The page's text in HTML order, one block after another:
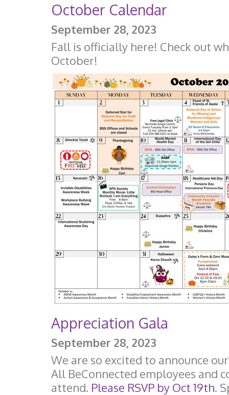
October Calendar
September 28, 2023
Fall is officially here! Check out
October!
Appreciation Gala
September 28, 2023
We are so excited to announce
All BeConnected employees and
attend. Please RSVP by Oct 19th.